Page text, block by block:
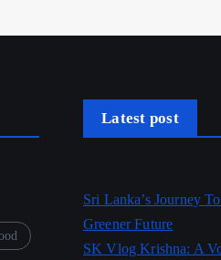
Latest post
Sri Lanka’s Journey
Greener Future
SK Vlog Krishna: A